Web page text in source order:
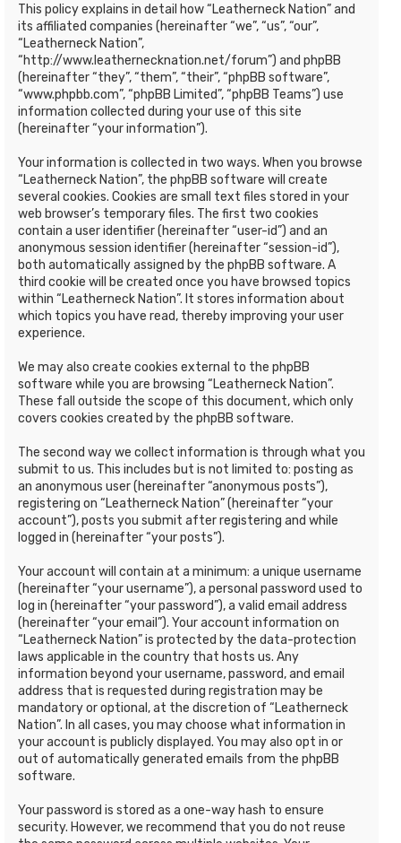
This policy explains in detail how “Leatherneck Nation” and
its affiliated companies (hereinafter “we”, “us”, “our”,
“Leatherneck Nation”,
“http://www.leathernecknation.net/forum”) and phpBB
(hereinafter “they”, “them”, “their”, “phpBB software”,
“www.phpbb.com”, “phpBB Limited”, “phpBB Teams”) use
information collected during your use of this site
(hereinafter “your information”).
Your information is collected in two ways. When you browse
“Leatherneck Nation”, the phpBB software will create
several cookies. Cookies are small text files stored in your
web browser’s temporary files. The first two cookies
contain a user identifier (hereinafter “user-id”) and an
anonymous session identifier (hereinafter “session-id”),
both automatically assigned by the phpBB software. A
third cookie will be created once you have browsed topics
within “Leatherneck Nation”. It stores information about
which topics you have read, thereby improving your user
experience.
We may also create cookies external to the phpBB
software while you are browsing “Leatherneck Nation”.
These fall outside the scope of this document, which only
covers cookies created by the phpBB software.
The second way we collect information is through what you
submit to us. This includes but is not limited to: posting as
an anonymous user (hereinafter “anonymous posts”),
registering on “Leatherneck Nation” (hereinafter “your
account”), posts you submit after registering and while
logged in (hereinafter “your posts”).
Your account will contain at a minimum: a unique username
(hereinafter “your username”), a personal password used to
log in (hereinafter “your password”), a valid email address
(hereinafter “your email”). Your account information on
“Leatherneck Nation” is protected by the data-protection
laws applicable in the country that hosts us. Any
information beyond your username, password, and email
address that is requested during registration may be
mandatory or optional, at the discretion of “Leatherneck
Nation”. In all cases, you may choose what information in
your account is publicly displayed. You may also opt in or
out of automatically generated emails from the phpBB
software.
Your password is stored as a one-way hash to ensure
security. However, we recommend that you do not reuse